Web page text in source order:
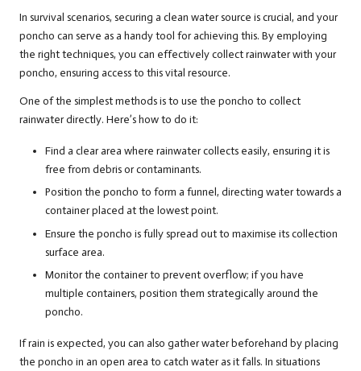
In survival scenarios, securing a clean water source is crucial, and your
poncho can serve as a handy tool for achieving this. By employing
the right techniques, you can effectively collect rainwater with your
poncho, ensuring access to this vital resource.
One of the simplest methods is to use the poncho to collect
rainwater directly. Here’s how to do it:
Find a clear area where rainwater collects easily, ensuring it is
free from debris or contaminants.
Position the poncho to form a funnel, directing water towards a
container placed at the lowest point.
Ensure the poncho is fully spread out to maximise its collection
surface area.
Monitor the container to prevent overflow; if you have
multiple containers, position them strategically around the
poncho.
If rain is expected, you can also gather water beforehand by placing
the poncho in an open area to catch water as it falls. In situations